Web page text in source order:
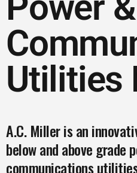
Utilities
A.C. Miller is an
below and above grade
communications